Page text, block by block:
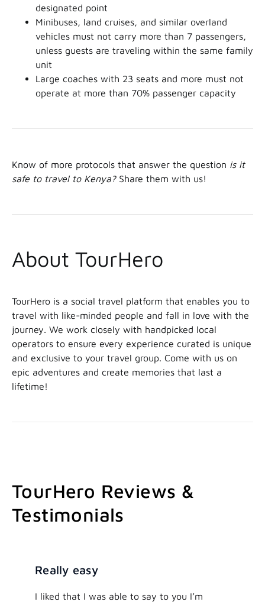
designated point
Minibuses, land cruises, and similar overland
vehicles must not carry more than 7 passengers,
unless guests are traveling within the same family
unit
Large coaches with 23 seats and more must not
operate at more than 70% passenger capacity
Know of more protocols that answer the question is it
safe to travel to Kenya?Share them with us!
About TourHero
TourHero is a social travel platform that enables you to
travel with like-minded people and fall in love with the
journey. We work closely with handpicked local
operators to ensure every experience curated is unique
and exclusive to your travel group. Come with us on
epic adventures and create memories that last a
lifetime!
TourHero Reviews &
Testimonials
Really easy
I liked that I was able to say to you I’m